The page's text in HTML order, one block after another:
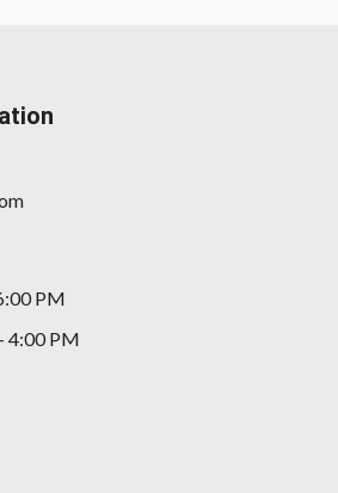
1500 4WD Crew
PM
4:00 PM